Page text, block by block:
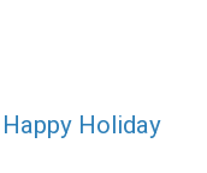
Holiday